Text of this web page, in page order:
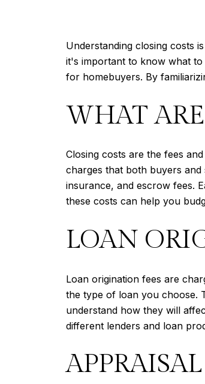
Understanding closing costs
it's important to know what to
for homebuyers. By
WHAT
Closing costs are the fees
charges that both buyers and
insurance, and escrow fees.
these costs can help you
LOAN
Loan origination fees are
the type of loan you choose.
understand how they will
different lenders and loan